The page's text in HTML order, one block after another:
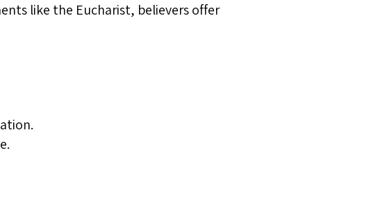
like the Eucharist, believers offer